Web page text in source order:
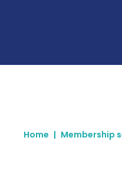
Home | Membership